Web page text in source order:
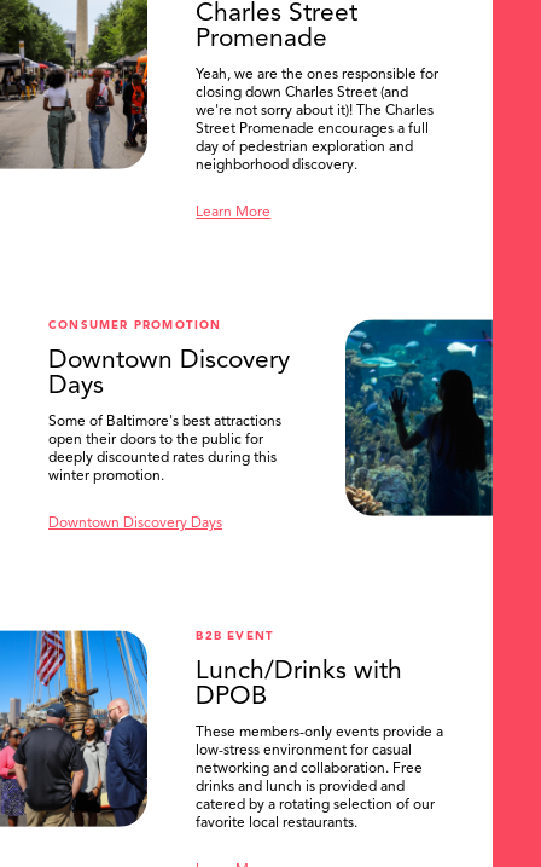
SEARCH
Charles Street
Promenade
Yeah, we are the ones responsible for
closing down Charles Street (and
we're not sorry about it)! The Charles
Street Promenade encourages a full
day of pedestrian exploration and
neighborhood discovery.
Learn More
CONSUMER PROMOTION
Downtown Discovery
Days
Some of Baltimore's best attractions
open their doors to the public for
deeply discounted rates during this
winter promotion.
Downtown Discovery Days
B2B EVENT
Lunch/Drinks with
DPOB
These members-only events provide a
low-stress environment for casual
networking and collaboration. Free
drinks and lunch is provided and
catered by a rotating selection of our
favorite local restaurants.